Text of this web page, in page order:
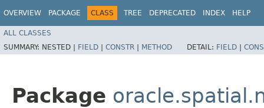
OVERVIEW PACKAGE CLASS TREE DEPRECATED INDEX HELP
ALL CLASSES
SUMMARY: NESTED | FIELD | CONSTR | METHOD DETAIL: FIELD |
Package